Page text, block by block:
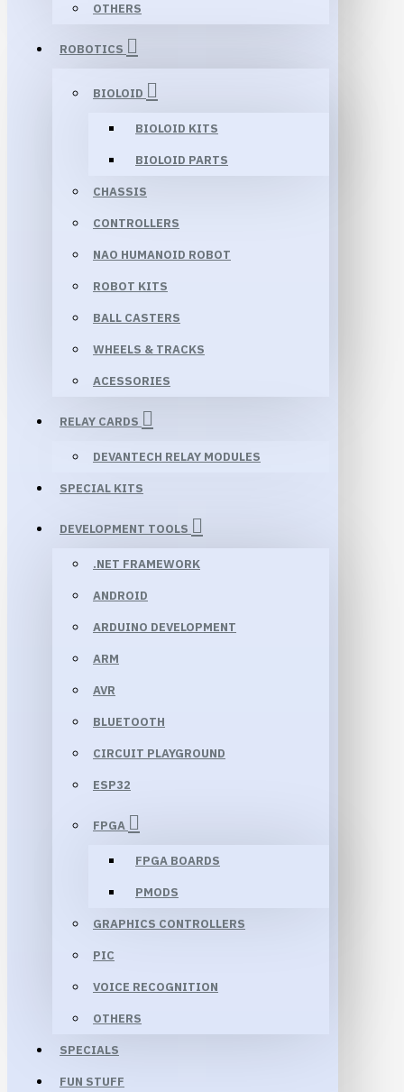
OTHERS
ROBOTICS
BIOLOID
BIOLOID KITS
BIOLOID PARTS
CHASSIS
CONTROLLERS
NAO HUMANOID ROBOT
ROBOT KITS
BALL CASTERS
WHEELS & TRACKS
ACESSORIES
RELAY CARDS
DEVANTECH RELAY MODULES
SPECIAL KITS
DEVELOPMENT TOOLS
.NET FRAMEWORK
ANDROID
ARDUINO DEVELOPMENT
ARM
AVR
BLUETOOTH
CIRCUIT PLAYGROUND
ESP32
FPGA
FPGA BOARDS
PMODS
GRAPHICS CONTROLLERS
PIC
VOICE RECOGNITION
OTHERS
SPECIALS
FUN STUFF